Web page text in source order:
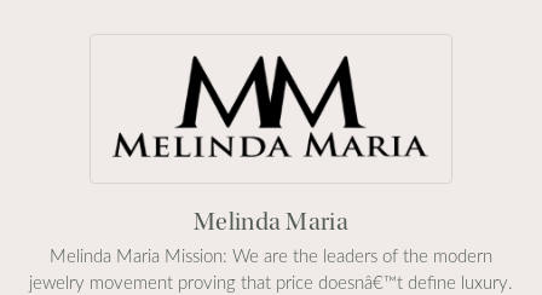
Melinda Maria
Melinda Maria Mission: We are the leaders of the modern
jewelry movement proving that price doesnâ€™t define luxury.